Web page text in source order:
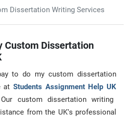
Dissertation Writing Services
Custom Dissertation
to do my custom dissertation
at Students Assignment Help UK
custom dissertation writing
from the UK’s professional